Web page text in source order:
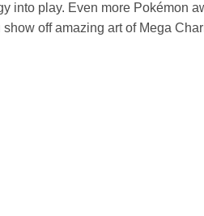
into play. Even more Pokémon
off amazing art of Mega